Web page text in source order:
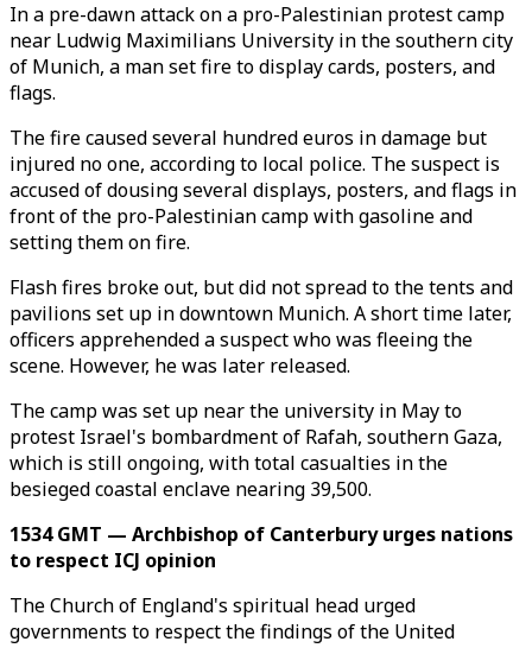
In a pre-dawn attack on a pro-Palestinian protest camp
near Ludwig Maximilians University in the southern city
of Munich, a man set fire to display cards, posters, and
flags.
The fire caused several hundred euros in damage but
injured no one, according to local police. The suspect is
accused of dousing several displays, posters, and flags in
front of the pro-Palestinian camp with gasoline and
setting them on fire.
Flash fires broke out, but did not spread to the tents and
pavilions set up in downtown Munich. A short time later,
officers apprehended a suspect who was fleeing the
scene. However, he was later released.
The camp was set up near the university in May to
protest Israel's bombardment of Rafah, southern Gaza,
which is still ongoing, with total casualties in the
besieged coastal enclave nearing 39,500.
1534 GMT — Archbishop of Canterbury urges nations
to respect ICJ opinion
The Church of England's spiritual head urged
governments to respect the findings of the United